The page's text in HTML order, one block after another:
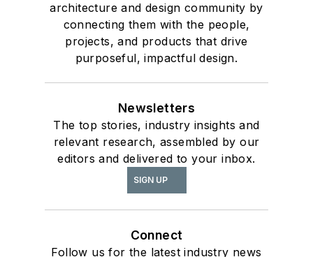
architecture and design community by
connecting them with the people,
projects, and products that drive
purposeful, impactful design.
Newsletters
The top stories, industry insights and
relevant research, assembled by our
editors and delivered to your inbox.
SIGN UP
Connect
Follow us for the latest industry news